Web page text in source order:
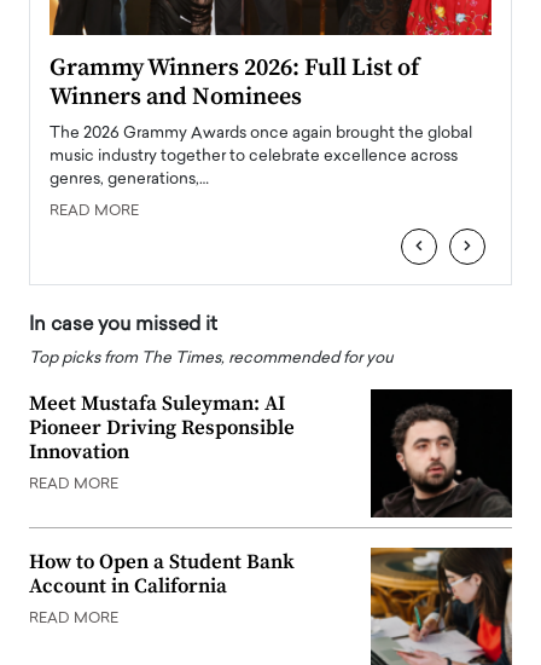
Grammy Winners 2026: Full List of
Winners and Nominees
The 2026 Grammy Awards once again brought the global
music industry together to celebrate excellence across
genres, generations,…
READ MORE
‹ ›
In case you missed it
Top picks from The Times, recommended for you
Meet Mustafa Suleyman: AI
Pioneer Driving Responsible
Innovation
READ MORE
How to Open a Student Bank
Account in California
READ MORE